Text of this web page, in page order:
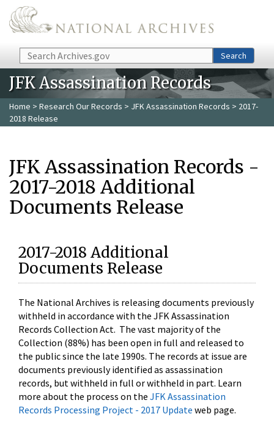
Skip to main content
Search Search
JFK Assassination Records
Home > Research Our Records > JFK Assassination Records > 2017-
2018 Release
JFK Assassination Records -
2017-2018 Additional
Documents Release
2017-2018 Additional
Documents Release
The National Archives is releasing documents previously
withheld in accordance with the JFK Assassination
Records Collection Act. The vast majority of the
Collection (88%) has been open in full and released to
the public since the late 1990s. The records at issue are
documents previously identified as assassination
records, but withheld in full or withheld in part. Learn
more about the process on the JFK Assassination
Records Processing Project - 2017 Update web page.